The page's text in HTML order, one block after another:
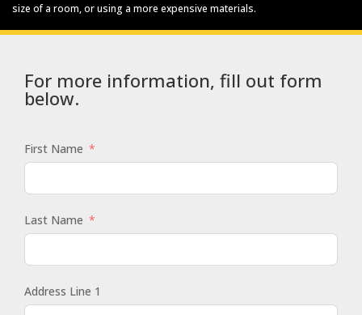
size of a room, or using a more expensive materials.
For more information, fill out form
below.
First Name
Last Name
Address Line 1